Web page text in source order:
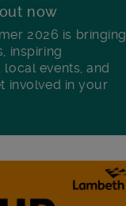
now
2026 is bringing
inspiring
events, and
involved in your